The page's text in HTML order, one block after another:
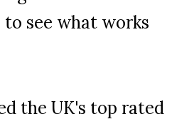
see what works
the UK's top rated